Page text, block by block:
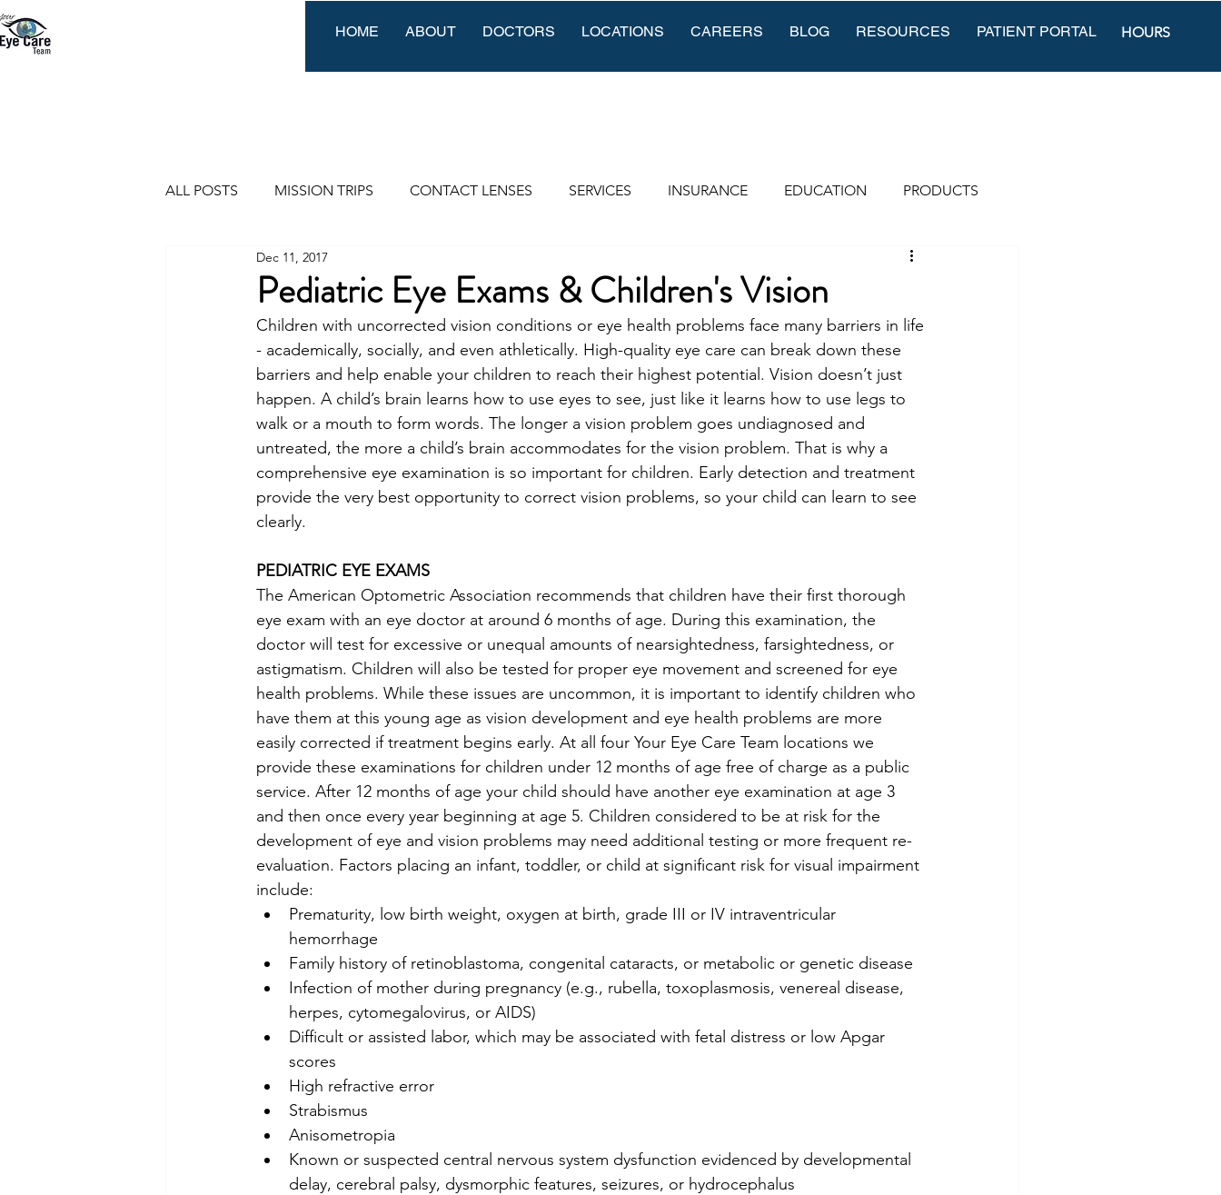
HOME ABOUT DOCTORS LOCATIONS CAREERS BLOG RESOURCES PATIENT PORTAL HOURS
ALL POSTS MISSION TRIPS CONTACT LENSES SERVICES INSURANCE EDUCATION PRODUCTS
Pediatric Eye Exams & Children's Vision
Dec 11, 2017
Children with uncorrected vision conditions or eye health problems face many barriers in life
- academically, socially, and even athletically. High-quality eye care can break down these
barriers and help enable your children to reach their highest potential. Vision doesn’t just
happen. A child’s brain learns how to use eyes to see, just like it learns how to use legs to
walk or a mouth to form words. The longer a vision problem goes undiagnosed and
untreated, the more a child’s brain accommodates for the vision problem. That is why a
comprehensive eye examination is so important for children. Early detection and treatment
provide the very best opportunity to correct vision problems, so your child can learn to see
clearly.
PEDIATRIC EYE EXAMS
The American Optometric Association recommends that children have their first thorough
eye exam with an eye doctor at around 6 months of age. During this examination, the
doctor will test for excessive or unequal amounts of nearsightedness, farsightedness, or
astigmatism. Children will also be tested for proper eye movement and screened for eye
health problems. While these issues are uncommon, it is important to identify children who
have them at this young age as vision development and eye health problems are more
easily corrected if treatment begins early. At all four Your Eye Care Team locations we
provide these examinations for children under 12 months of age free of charge as a public
service. After 12 months of age your child should have another eye examination at age 3
and then once every year beginning at age 5. Children considered to be at risk for the
development of eye and vision problems may need additional testing or more frequent re-
evaluation. Factors placing an infant, toddler, or child at significant risk for visual impairment
include:
Prematurity, low birth weight, oxygen at birth, grade III or IV intraventricular
hemorrhage
Family history of retinoblastoma, congenital cataracts, or metabolic or genetic disease
Infection of mother during pregnancy (e.g., rubella, toxoplasmosis, venereal disease,
herpes, cytomegalovirus, or AIDS)
Difficult or assisted labor, which may be associated with fetal distress or low Apgar
scores
High refractive error
Strabismus
Anisometropia
Known or suspected central nervous system dysfunction evidenced by developmental
delay, cerebral palsy, dysmorphic features, seizures, or hydrocephalus